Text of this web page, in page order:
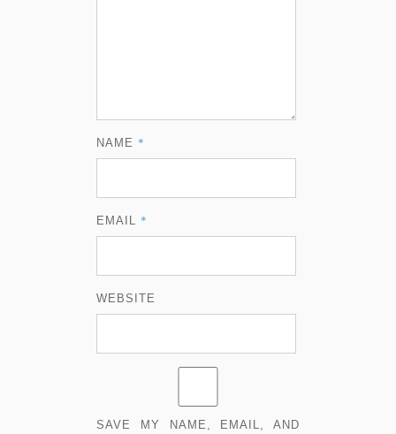
NAME *
EMAIL *
WEBSITE
SAVE MY NAME, EMAIL, AND